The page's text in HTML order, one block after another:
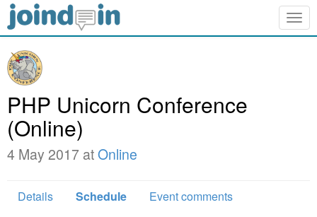
PHP Unicorn Conference
(Online)
4 May 2017 atOnline
Details Schedule
Event comments